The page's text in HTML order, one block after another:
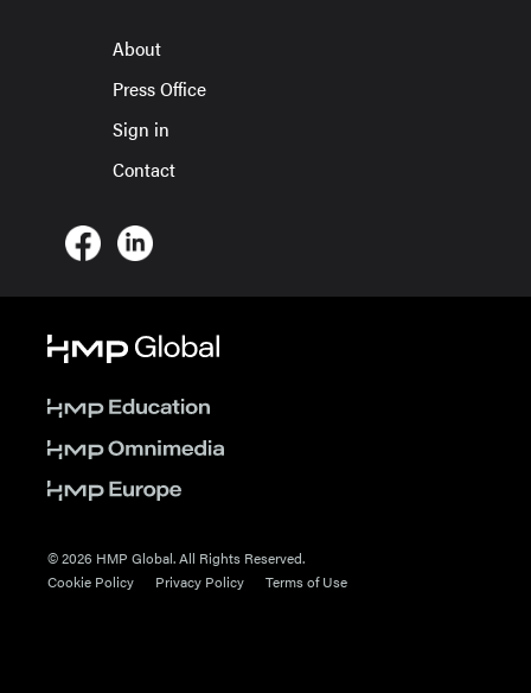
About
Press Office
Sign in
Contact
© 2026 HMP Global. All Rights Reserved.
Cookie Policy
Privacy Policy Terms of Use